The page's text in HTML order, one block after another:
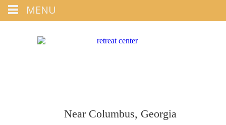
Near Columbus, Georgia
MENU